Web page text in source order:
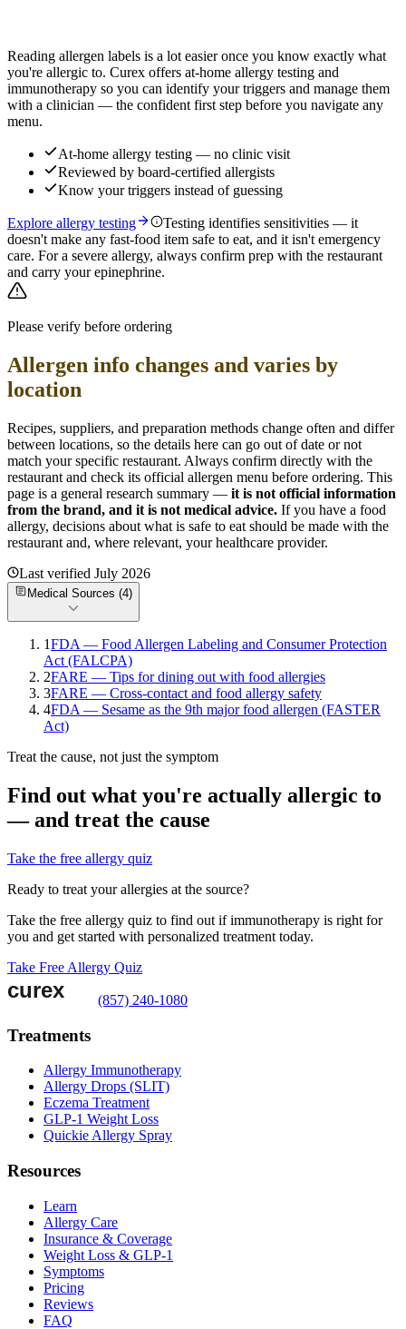
Reading allergen labels is a lot easier once you know exactly what
you're allergic to. Curex offers at-home allergy testing and
immunotherapy so you can identify your triggers and manage them
with a clinician — the confident first step before you navigate any
menu.
At-home allergy testing — no clinic visit
Reviewed by board-certified allergists
Know your triggers instead of guessing
Explore allergy testing
Testing identifies sensitivities — it
doesn't make any fast-food item safe to eat, and it isn't emergency
care. For a severe allergy, always confirm prep with the restaurant
and carry your epinephrine.
Please verify before ordering
Allergen info changes and varies by
location
Recipes, suppliers, and preparation methods change often and differ
between locations, so the details here can go out of date or not
match your specific restaurant. Always confirm directly with the
restaurant and check its official allergen menu before ordering. This
page is a general research summary — it is not official information
from the brand, and it is not medical advice. If you have a food
allergy, decisions about what is safe to eat should be made with the
restaurant and, where relevant, your healthcare provider.
Last verified July 2026
Medical Sources (4)
1FDA — Food Allergen Labeling and Consumer Protection
Act (FALCPA)
2FARE — Tips for dining out with food allergies
3FARE — Cross-contact and food allergy safety
4FDA — Sesame as the 9th major food allergen (FASTER
Act)
Treat the cause, not just the symptom
Find out what you're actually allergic to
— and treat the cause
Take the free allergy quiz
Ready to treat your allergies at the source?
Take the free allergy quiz to find out if immunotherapy is right for
you and get started with personalized treatment today.
Take Free Allergy Quiz
(857) 240-1080
Treatments
Allergy Immunotherapy
Allergy Drops (SLIT)
Eczema Treatment
GLP-1 Weight Loss
Quickie Allergy Spray
Resources
Learn
Allergy Care
Insurance & Coverage
Weight Loss & GLP-1
Symptoms
Pricing
Reviews
FAQ